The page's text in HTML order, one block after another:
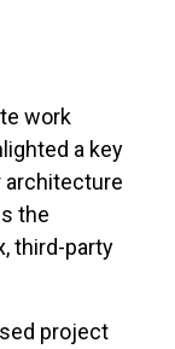
work
a key
architecture
the
third-party
project